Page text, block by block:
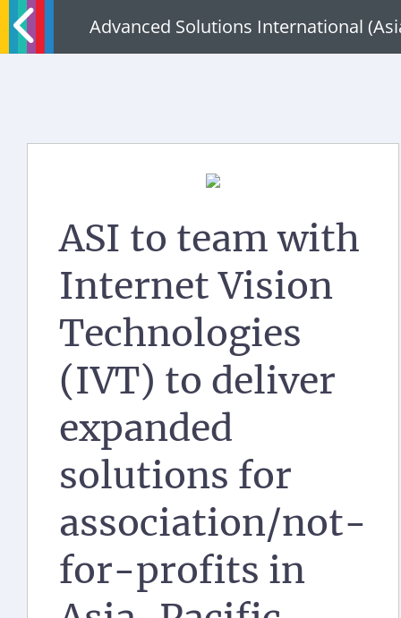
Advanced Solutions International
ASI to team with
Internet Vision
Technologies
(IVT) to deliver
expanded
solutions for
association/not-
for-profits in